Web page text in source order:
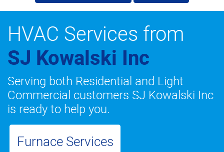
HVAC Services from
SJ Kowalski Inc
Serving both Residential and Light
Commercial customers SJ Kowalski Inc
is ready to help you.
Furnace Services